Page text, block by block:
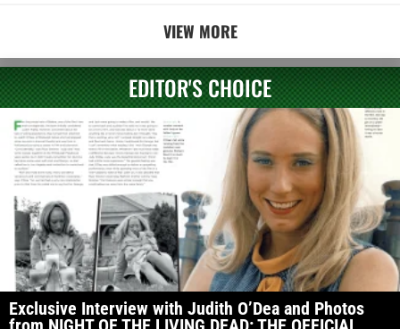
VIEW MORE
EDITOR'S CHOICE
Exclusive Interview with Judith O’Dea and Photos